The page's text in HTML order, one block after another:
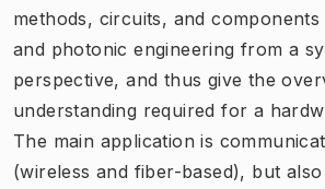
methods, circuits, and
and photonic engineering from a
perspective, and thus give the
understanding required for a
The main application is
(wireless and fiber-based), but